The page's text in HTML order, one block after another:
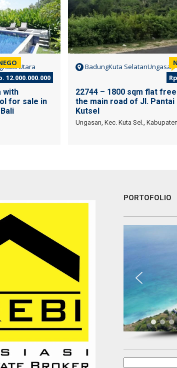
Utara
12.000.000.000
with
for sale in
BadungKuta SelatanUngasan
22744 – 1800 sqm flat
the main road of Jl. Pantai
Kutsel
Ungasan, Kec. Kuta Sel.,
PORTOFOLIO
pada property Luxury Villa di
at Saneva Group